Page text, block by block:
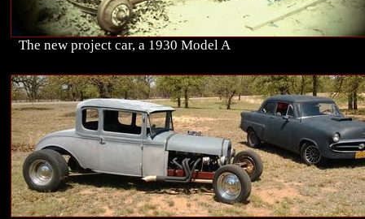
The new project car, a 1930 Model A